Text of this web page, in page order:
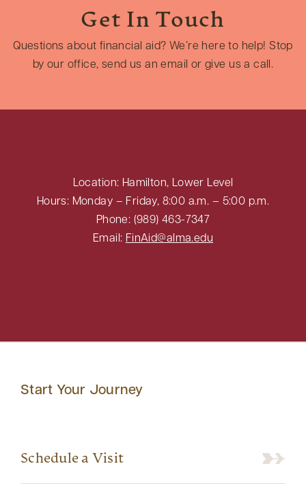
Get In Touch
Questions about financial aid? We’re here to help! Stop
by our office, send us an email or give us a call.
Location: Hamilton, Lower Level
Hours: Monday – Friday, 8:00 a.m. – 5:00 p.m.
Phone: (989) 463-7347
Email: FinAid@alma.edu
Start Your Journey
Schedule a Visit